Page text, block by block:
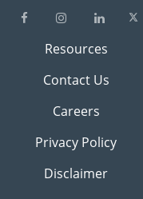
Resources
Contact Us
Careers
Privacy Policy
Disclaimer